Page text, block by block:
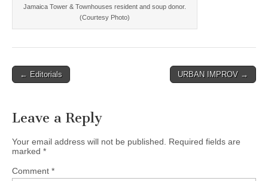
Jamaica Tower & Townhouses resident and soup donor.
(Courtesy Photo)
Post
← Editorials URBAN IMPROV →
Leave a Reply
Your email address will not be published.
Required fields are
marked *
Comment *